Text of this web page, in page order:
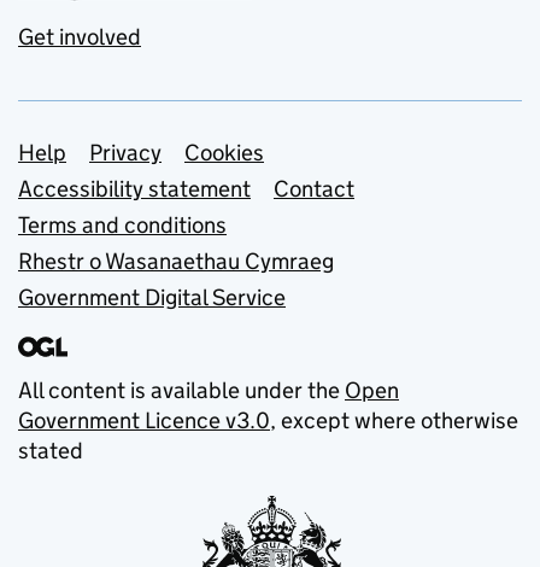
Get involved
Support links
Help Privacy
Cookies
Accessibility statement
Contact
Terms and conditions
Rhestr o Wasanaethau Cymraeg
Government Digital Service
All content is available under the Open
Government Licence v3.0, except where otherwise
stated